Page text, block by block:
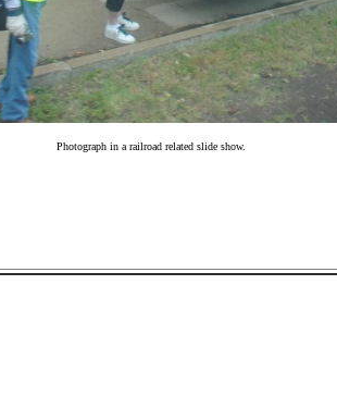
Photograph in a railroad related slide show.